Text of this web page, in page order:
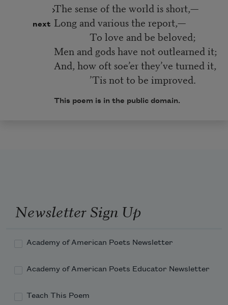
next
The sense of the world is short,—
Long and various the report,—
To love and be beloved;
Men and gods have not outlearned it;
And, how oft soe’er they’ve turned it,
’Tis not to be improved.
This poem is in the public domain.
Newsletter Sign Up
Academy of American Poets Newsletter
Academy of American Poets Educator Newsletter
Teach This Poem